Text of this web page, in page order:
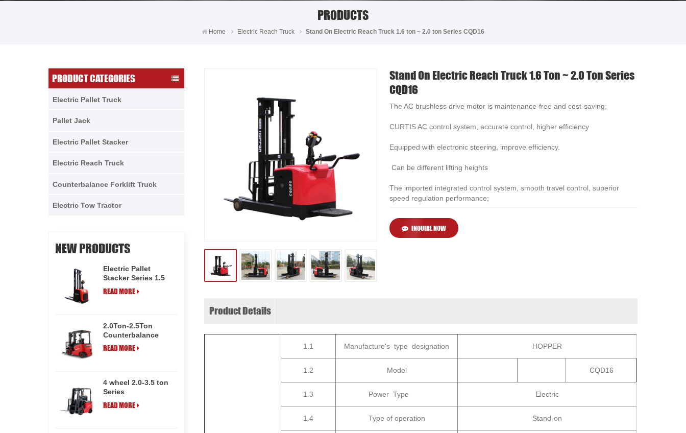
PRODUCTS
Home Electric Reach Truck Stand On Electric Reach Truck 1.6 ton ~ 2.0 ton Series CQD16
PRODUCT CATEGORIES
Electric Pallet Truck
Pallet Jack
Electric Pallet Stacker
Electric Reach Truck
Counterbalance Forklift Truck
Electric Tow Tractor
NEW PRODUCTS
Electric Pallet
Stacker Series 1.5
ton CDD15HE
READ MORE
2.0Ton-2.5Ton
Counterbalance
Electric Forklift
Truck CPD20M/25M
READ MORE
4 wheel 2.0-3.5 ton
Series
Counterbalance
Electric Forklift
READ MORE
Stand On Electric Reach Truck 1.6 Ton ~ 2.0 Ton Series
CQD16
The AC brushless drive motor is maintenance-free and cost-saving;
CURTIS AC control system, accurate control, higher efficiency
Equipped with electronic steering, improve efficiency.
Can be different lifting heights
The imported integrated control system, smooth travel control, superior
speed regulation performance;
INQUIRE NOW
Product Details
1.1 Manufacture's type designation HOPPER
1.2 Model CQD16
1.3 Power Type Electric
1.4 Type of operation Stand-on